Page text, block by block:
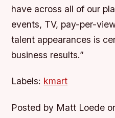
have across all of our
events, TV, pay-per-
talent appearances is
business results.”
Labels: kmart
Posted by Matt Loede